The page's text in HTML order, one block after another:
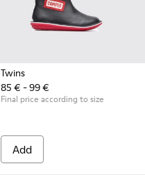
Twins
85 € - 99 €
Final price according to size
Add